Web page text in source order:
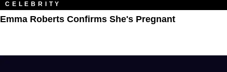
CELEBRITY
Emma Roberts Confirms She's Pregnant